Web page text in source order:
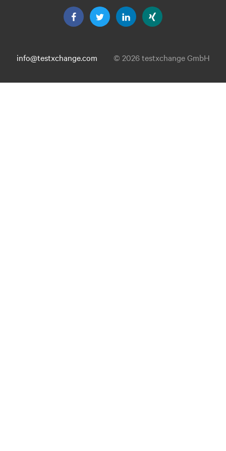
info@testxchange.com © 2026 testxchange GmbH